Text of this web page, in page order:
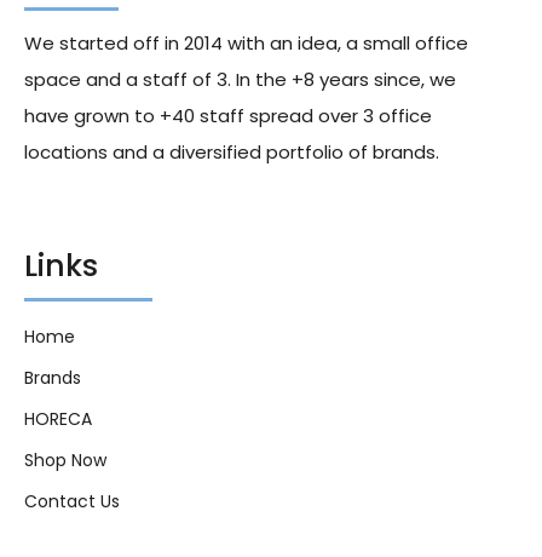
Nut Chocolate Bar 40g X18
We started off in 2014 with an idea, a small office
space and a staff of 3. In the +8 years since, we
have grown to +40 staff spread over 3 office
locations and a diversified portfolio of brands.
Links
Home
Brands
HORECA
Shop Now
Contact Us